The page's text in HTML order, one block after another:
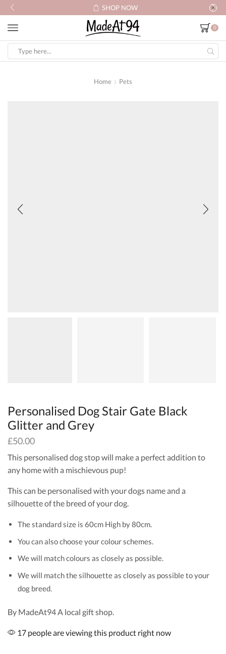
SHOP NOW
0
input
Home Pets
Personalised Dog Stair Gate Black
Glitter and Grey
£50.00
This personalised dog stop will make a perfect addition to
any home with a mischievous pup!
This can be personalised with your dogs name and a
silhouette of the breed of your dog.
The standard size is 60cm High by 80cm.
You can also choose your colour schemes.
We will match colours as closely as possible.
We will match the silhouette as closely as possible to your
dog breed.
By MadeAt94 A local gift shop.
17 people are viewing this product right now